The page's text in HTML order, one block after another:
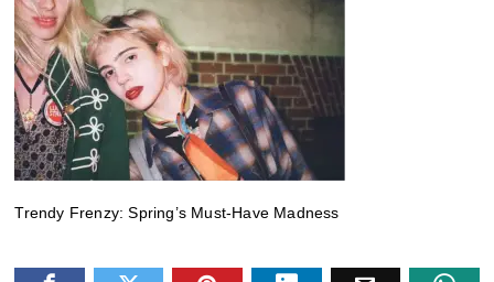
Trendy Frenzy: Spring’s Must-Have Madness